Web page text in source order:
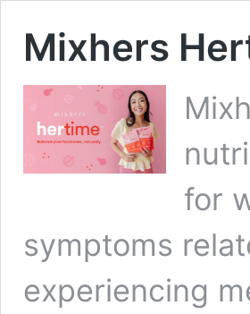
Mixhers
for
symptoms
experiencing